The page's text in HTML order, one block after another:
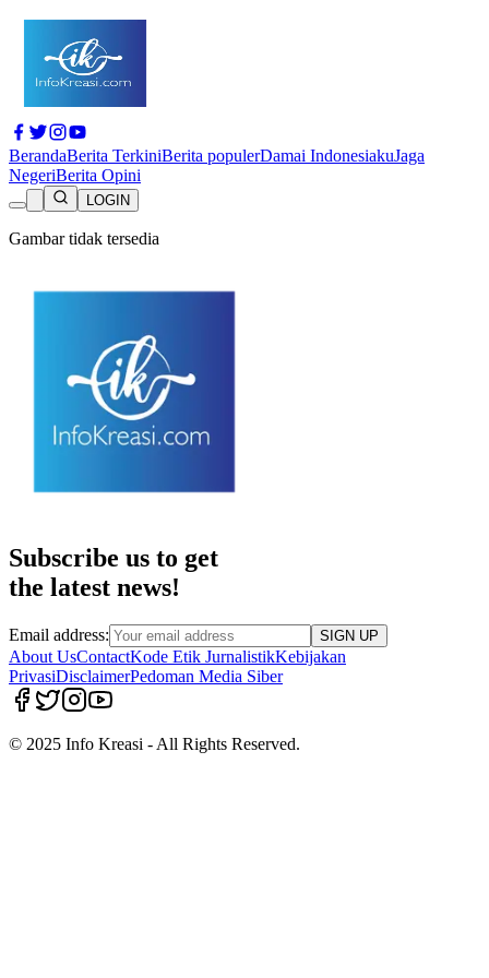
BerandaBerita TerkiniBerita populerDamai IndonesiakuJaga
NegeriBerita Opini
LOGIN
Gambar tidak tersedia
Subscribe us to get
the latest news!
Email address: SIGN UP
About UsContactKode Etik JurnalistikKebijakan
PrivasiDisclaimerPedoman Media Siber
© 2025 Info Kreasi - All Rights Reserved.